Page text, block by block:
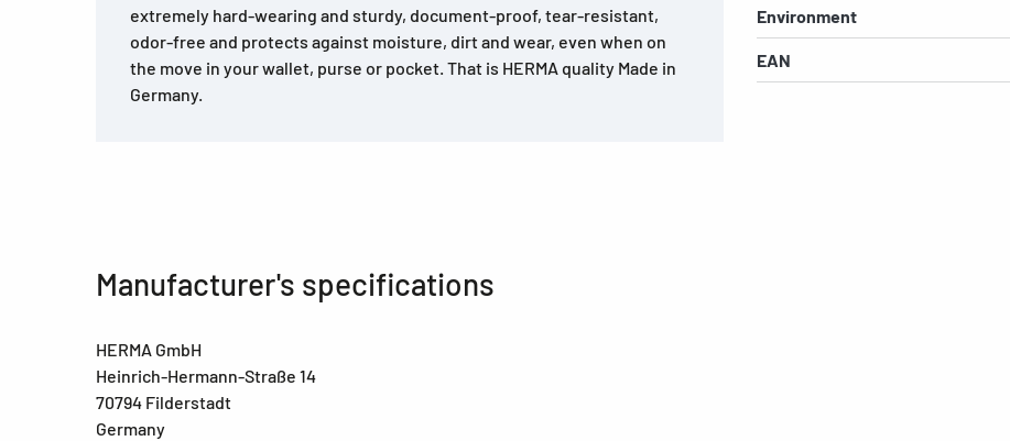
extremely hard-wearing and sturdy, document-proof, tear-resistant,
odor-free and protects against moisture, dirt and wear, even when on
the move in your wallet, purse or pocket. That is HERMA quality Made in
Germany.
Environment
EAN
Manufacturer's specifications
HERMA GmbH
Heinrich-Hermann-Straße 14
70794 Filderstadt
Germany